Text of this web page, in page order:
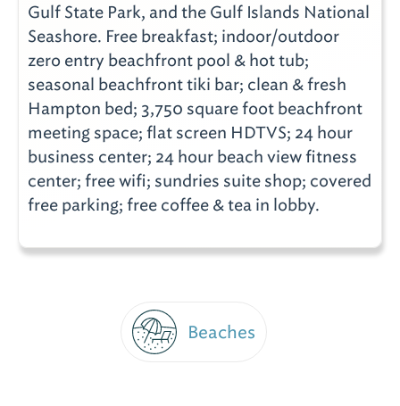
Gulf State Park, and the Gulf Islands National
Seashore. Free breakfast; indoor/outdoor
zero entry beachfront pool & hot tub;
seasonal beachfront tiki bar; clean & fresh
Hampton bed; 3,750 square foot beachfront
meeting space; flat screen HDTVS; 24 hour
business center; 24 hour beach view fitness
center; free wifi; sundries suite shop; covered
free parking; free coffee & tea in lobby.
Beaches